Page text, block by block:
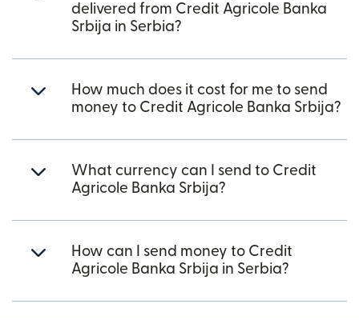
delivered from Credit Agricole Banka
Srbija in Serbia?
How much does it cost for me to send
money to Credit Agricole Banka Srbija?
What currency can I send to Credit
Agricole Banka Srbija?
How can I send money to Credit
Agricole Banka Srbija in Serbia?